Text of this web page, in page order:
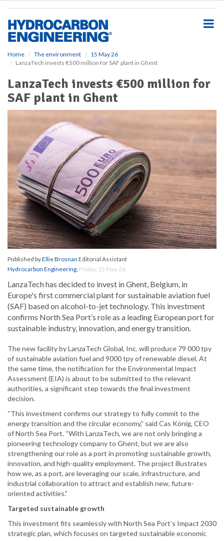
Home The environment
15 May 26
LanzaTech invests €500 million for SAF plant in Ghent
LanzaTech invests €500 million for
SAF plant in Ghent
Published byEllie Brosnan Editorial Assistant
Hydrocarbon Engineering, Friday, 15 May 26
LanzaTech has decided to invest in Ghent, Belgium, in
Europe's first commercial plant for sustainable aviation fuel
(SAF) based on alcohol-to-jet technology. This investment
confirms North Sea Port’s role as a leading European port for
sustainable industry, innovation, and energy transition.
The new facility by LanzaTech Global, Inc. will produce 79 000 tpy
of sustainable aviation fuel and 9000 tpy of renewable diesel. At
the same time, the notification for the Environmental Impact
Assessment (EIA) is about to be submitted to the relevant
authorities, a significant step towards the final investment
decision.
“This investment confirms our strategy to fully commit to the
energy transition and the circular economy,” said Cas König, CEO
of North Sea Port. “With LanzaTech, we are not only bringing a
pioneering technology company to Ghent, but we are also
strengthening our role as a port in promoting sustainable growth,
innovation, and high-quality employment. The project illustrates
how we, as a port, are leveraging our scale, infrastructure, and
industrial collaboration to attract and establish new, future-
oriented activities.”
Targeted sustainable growth
This investment fits seamlessly with North Sea Port’s Impact 2030
strategic plan, which focuses on targeted sustainable economic